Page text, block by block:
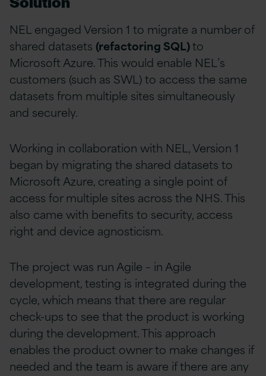
NEL engaged Version 1 to migrate a number of
shared datasets (refactoring SQL)to
Microsoft Azure. This would enable NEL’s
customers (such as SWL) to access the same
datasets from multiple sites simultaneously
and securely.
Working in collaboration with NEL, Version 1
began by migrating the shared datasets to
Microsoft Azure, creating a single point of
access for multiple sites across the NHS. This
also came with benefits to security, access
right and device agnosticism.
The project was run Agile – in Agile
development, testing is integrated during the
cycle, which means that there are regular
check-ups to see that the product is working
during the development. This approach
enables the product owner to make changes if
needed and the team is aware if there are any